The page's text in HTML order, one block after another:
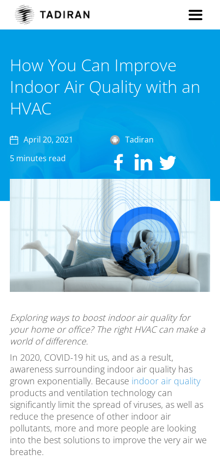
How You Can Improve
Indoor Air Quality with an
HVAC
April 20, 2021
Tadiran
5 minutes read
Exploring ways to boost indoor air quality for
your home or office? The right HVAC can make a
world of difference.
In 2020, COVID-19 hit us, and as a result,
awareness surrounding indoor air quality has
grown exponentially. Because indoor air quality
products and ventilation technology can
significantly limit the spread of viruses, as well as
reduce the presence of other indoor air
pollutants, more and more people are looking
into the best solutions to improve the very air we
breathe.